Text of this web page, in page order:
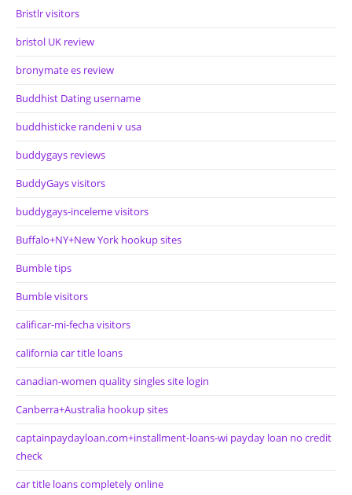
Bristlr visitors
bristol UK review
bronymate es review
Buddhist Dating username
buddhisticke randeni v usa
buddygays reviews
BuddyGays visitors
buddygays-inceleme visitors
Buffalo+NY+New York hookup sites
Bumble tips
Bumble visitors
calificar-mi-fecha visitors
california car title loans
canadian-women quality singles site login
Canberra+Australia hookup sites
captainpaydayloan.com+installment-loans-wi payday loan no credit
check
car title loans completely online